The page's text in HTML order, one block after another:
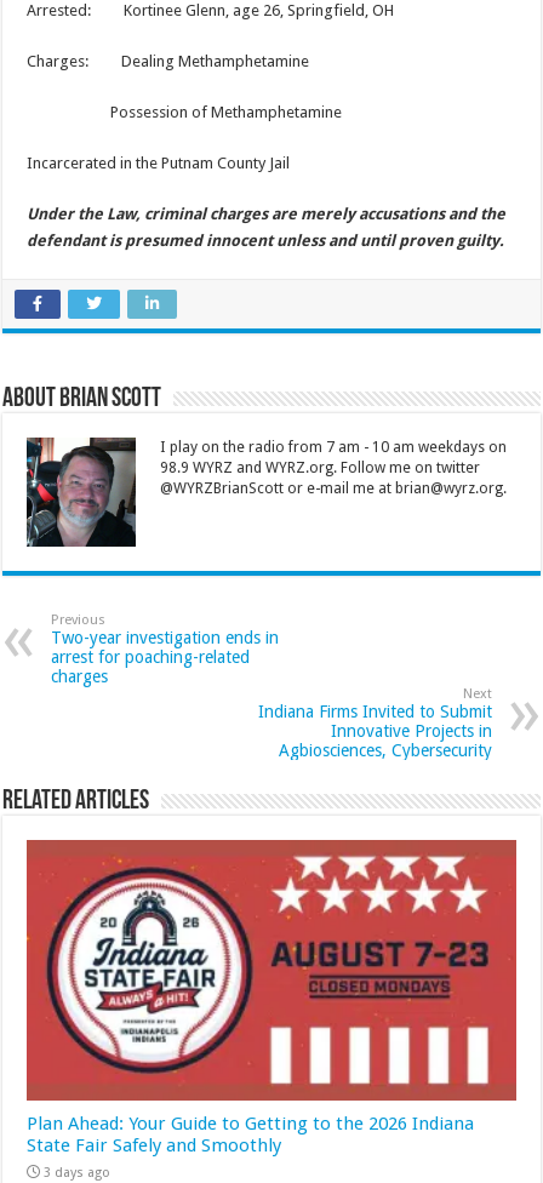
Arrested: Kortinee Glenn, age 26, Springfield, OH
Charges: Dealing Methamphetamine
Possession of Methamphetamine
Incarcerated in the Putnam County Jail
Under the Law, criminal charges are merely accusations and the
defendant is presumed innocent unless and until proven guilty.
About Brian Scott
I play on the radio from 7 am - 10 am weekdays on
98.9 WYRZ and WYRZ.org. Follow me on twitter
@WYRZBrianScott or e-mail me at brian@wyrz.org.
Previous
Two-year investigation ends in
arrest for poaching-related
charges
Next
Indiana Firms Invited to Submit
Innovative Projects in
Agbiosciences, Cybersecurity
Related Articles
Plan Ahead: Your Guide to Getting to the 2026 Indiana
State Fair Safely and Smoothly
3 days ago